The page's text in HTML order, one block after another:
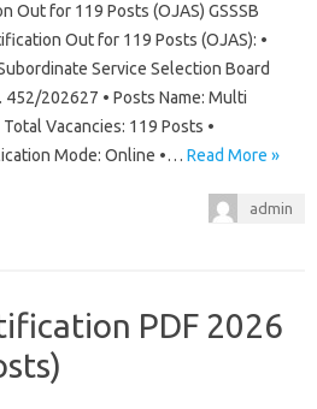
Out for 119 Posts (OJAS) GSSSB
Out for 119 Posts (OJAS): •
Service Selection Board
452/202627 • Posts Name: Multi
Vacancies: 119 Posts •
Mode: Online •… Read More »
admin
PDF 2026